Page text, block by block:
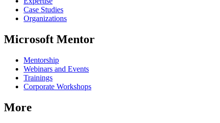
Case Studies
Organizations
Microsoft Mentor
Mentorship
Webinars and Events
Trainings
Corporate Workshops
More